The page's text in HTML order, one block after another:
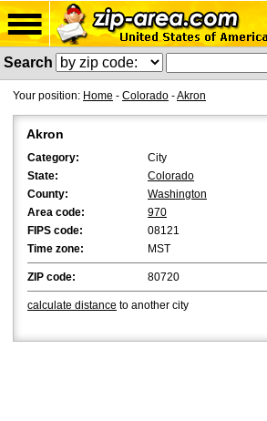
Search
Your position: Home - Colorado -Akron
Akron
Category:
City
State:
Colorado
County:
Washington
Area code:
970
FIPS code:
08121
Time zone:
MST
ZIP code: 80720
calculate distance to another city